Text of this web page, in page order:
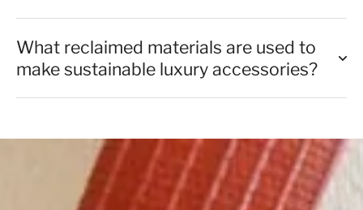
What reclaimed materials are used to
make sustainable luxury accessories?